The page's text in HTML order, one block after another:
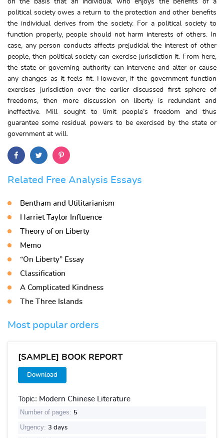
on the basis that an individual who enjoys the benefits of a
political society owes a return to the protection and other benefits
the individual derives from the society. For a political society to
function properly, people should not harm interests of others. In
case, any person conducts affects prejudicial the interest of other
people, then political society can exercise jurisdiction it. From here,
the state or governing authority can intervene and alter or cause
any changes as it feels fit. However, if the government function
exercises jurisdiction over the earlier discussed first sphere of
freedoms, then more discussion on liberty is redundant and
ineffective. Mill sought to limit people’s freedom and thus
guarantee some residual powers to be exercised by the state or
government at will.
Related Free Analysis Essays
Bentham and Utilitarianism
Harriet Taylor Influence
Theory of on Liberty
Memo
“On Liberty” Essay
Classification
A Complicated Kindness
The Three Islands
Most popular orders
[SAMPLE] BOOK REPORT
Download
Topic: Modern Chinese Literature
Number of pages: 5
Urgency: 3 days